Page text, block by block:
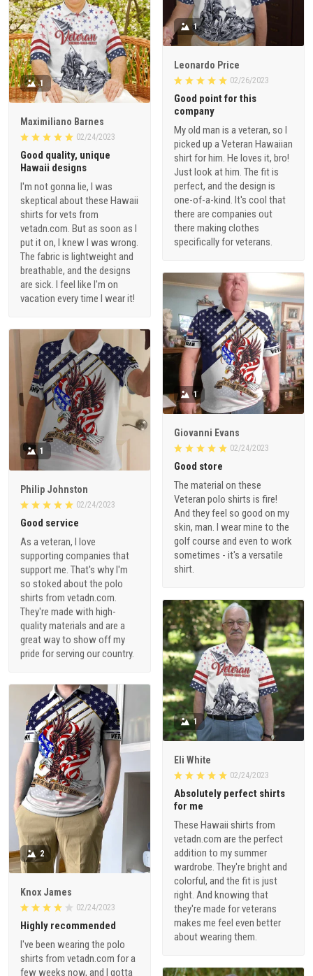
1
Leonardo Price
02/26/2023
Good point for this
company
My old man is a veteran, so I
picked up a Veteran Hawaiian
shirt for him. He loves it, bro!
Just look at him. The fit is
perfect, and the design is
one-of-a-kind. It's cool that
there are companies out
there making clothes
specifically for veterans.
1
Maximiliano Barnes
02/24/2023
Good quality, unique
Hawaii designs
I'm not gonna lie, I was
skeptical about these Hawaii
shirts for vets from
vetadn.com. But as soon as I
put it on, I knew I was wrong.
The fabric is lightweight and
breathable, and the designs
are sick. I feel like I'm on
vacation every time I wear it!
1
Giovanni Evans
02/24/2023
Good store
The material on these
Veteran polo shirts is fire!
And they feel so good on my
skin, man. I wear mine to the
golf course and even to work
sometimes - it's a versatile
shirt.
1
Philip Johnston
02/24/2023
Good service
As a veteran, I love
supporting companies that
support me. That's why I'm
so stoked about the polo
shirts from vetadn.com.
They're made with high-
quality materials and are a
great way to show off my
pride for serving our country.
1
Eli White
02/24/2023
Absolutely perfect shirts
for me
These Hawaii shirts from
vetadn.com are the perfect
addition to my summer
wardrobe. They're bright and
colorful, and the fit is just
right. And knowing that
they're made for veterans
makes me feel even better
about wearing them.
2
Knox James
02/24/2023
Highly recommended
I've been wearing the polo
shirts from vetadn.com for a
few weeks now, and I gotta